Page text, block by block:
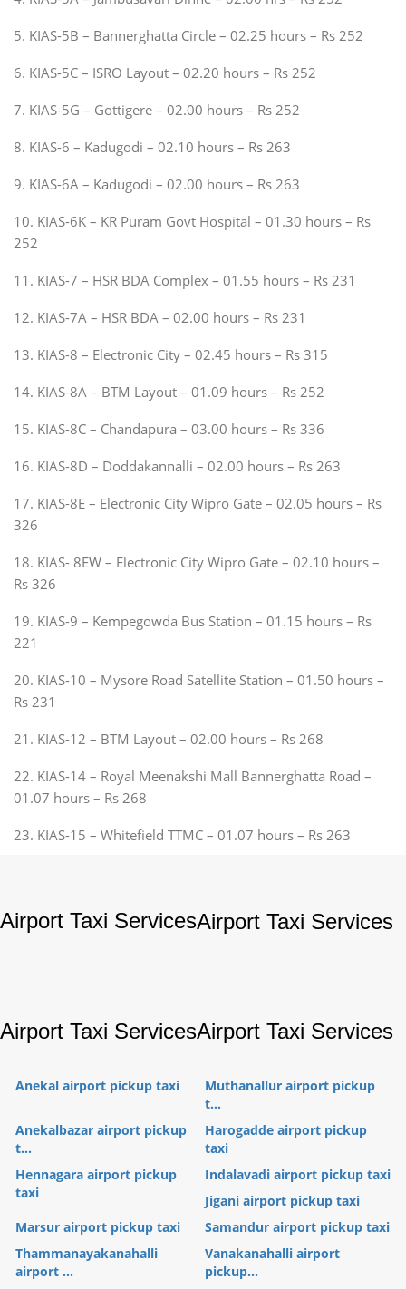
5. KIAS-5B – Bannerghatta Circle – 02.25 hours – Rs 252
6. KIAS-5C – ISRO Layout – 02.20 hours – Rs 252
7. KIAS-5G – Gottigere – 02.00 hours – Rs 252
8. KIAS-6 – Kadugodi – 02.10 hours – Rs 263
9. KIAS-6A – Kadugodi – 02.00 hours – Rs 263
10. KIAS-6K – KR Puram Govt Hospital – 01.30 hours – Rs
252
11. KIAS-7 – HSR BDA Complex – 01.55 hours – Rs 231
12. KIAS-7A – HSR BDA – 02.00 hours – Rs 231
13. KIAS-8 – Electronic City – 02.45 hours – Rs 315
14. KIAS-8A – BTM Layout – 01.09 hours – Rs 252
15. KIAS-8C – Chandapura – 03.00 hours – Rs 336
16. KIAS-8D – Doddakannalli – 02.00 hours – Rs 263
17. KIAS-8E – Electronic City Wipro Gate – 02.05 hours – Rs
326
18. KIAS- 8EW – Electronic City Wipro Gate – 02.10 hours –
Rs 326
19. KIAS-9 – Kempegowda Bus Station – 01.15 hours – Rs
221
20. KIAS-10 – Mysore Road Satellite Station – 01.50 hours –
Rs 231
21. KIAS-12 – BTM Layout – 02.00 hours – Rs 268
22. KIAS-14 – Royal Meenakshi Mall Bannerghatta Road –
01.07 hours – Rs 268
23. KIAS-15 – Whitefield TTMC – 01.07 hours – Rs 263
Airport Taxi ServicesAirport Taxi Services
Airport Taxi ServicesAirport Taxi Services
Anekal airport pickup taxi
Muthanallur airport pickup
t...
Anekalbazar airport pickup
t...
Harogadde airport pickup
taxi
Hennagara airport pickup
taxi
Indalavadi airport pickup taxi
Jigani airport pickup taxi
Marsur airport pickup taxi
Samandur airport pickup taxi
Thammanayakanahalli
airport ...
Vanakanahalli airport
pickup...